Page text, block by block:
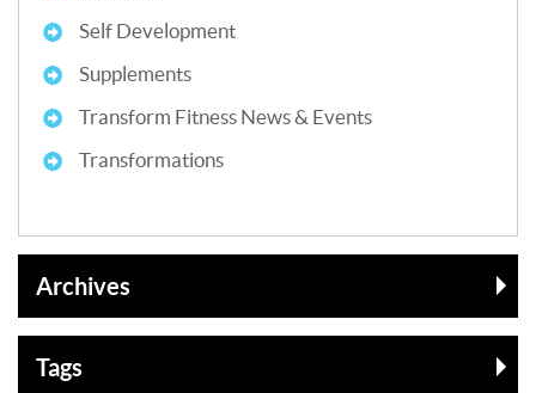
Self Development
Supplements
Transform Fitness News & Events
Transformations
Archives
Tags